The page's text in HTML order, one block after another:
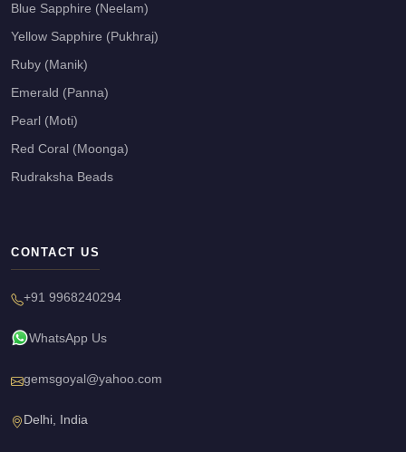
Blue Sapphire (Neelam)
Yellow Sapphire (Pukhraj)
Ruby (Manik)
Emerald (Panna)
Pearl (Moti)
Red Coral (Moonga)
Rudraksha Beads
CONTACT US
+91 9968240294
WhatsApp Us
gemsgoyal@yahoo.com
Delhi, India